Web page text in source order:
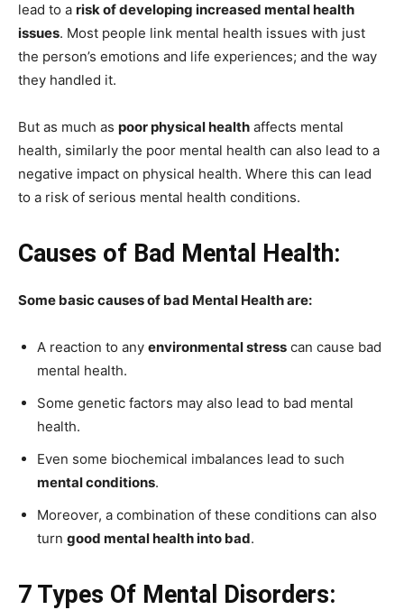
lead to a risk of developing increased mental health
issues. Most people link mental health issues with just
the person’s emotions and life experiences; and the way
they handled it.
But as much as poor physical health affects mental
health, similarly the poor mental health can also lead to a
negative impact on physical health. Where this can lead
to a risk of serious mental health conditions.
Causes of Bad Mental Health:
Some basic causes of bad Mental Health are:
A reaction to any environmental stress can cause bad
mental health.
Some genetic factors may also lead to bad mental
health.
Even some biochemical imbalances lead to such
mental conditions.
Moreover, a combination of these conditions can also
turn good mental health into bad.
7 Types Of Mental Disorders: